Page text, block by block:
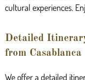
cultural experiences.
Detailed
from Casablanca
We offer a detailed